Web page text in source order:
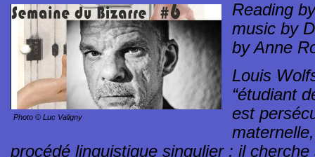
Photo © Luc Valigny
Reading
music by
by Anne
Louis
“étudiant
est
procédé linguistique singulier : il